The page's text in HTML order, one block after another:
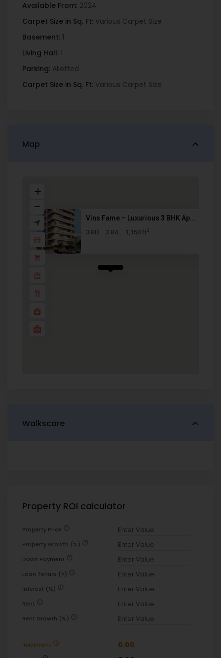
Available From: 2024
Carpet Size in Sq. Ft: Various Carpet Size
Basement: 1
Living Hall: 1
Parking: Allotted
Carpet Size in Sq. Ft: Various Carpet Size
Map
Vins Fame – Luxurious 3 BHK Ap...
3 BD 3 BA 1,150 ft2
Walkscore
Property ROI calculator
Property Price error
Property Growth (%) error
Down Payment error
Loan Tenure (Y) error
Interest (%) error
Rent error
Rent Growth (%) error
Invesment error 0.00